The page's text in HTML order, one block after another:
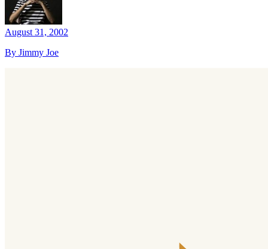
August 31, 2002
By Jimmy Joe